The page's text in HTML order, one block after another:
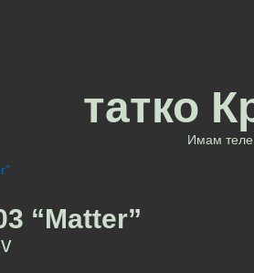
татко
Имам теле
“Matter”